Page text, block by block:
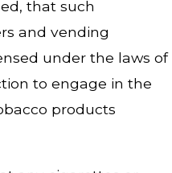
that such
and vending
under the laws of
to engage in the
products